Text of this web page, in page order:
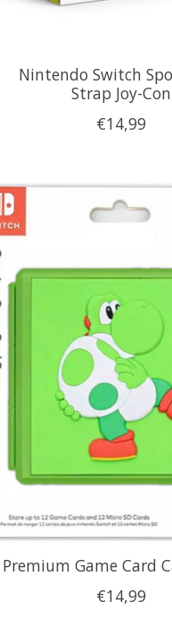
Nintendo Switch
Strap Joy-Con
€14,99
Premium Game Card
€14,99